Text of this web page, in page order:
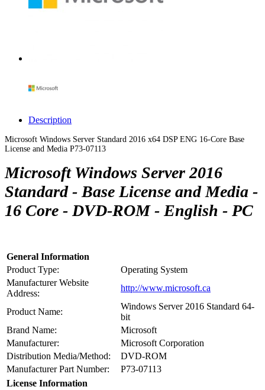
Description
Microsoft Windows Server Standard 2016 x64 DSP ENG 16-Core Base
License and Media P73-07113
Microsoft Windows Server 2016
Standard - Base License and Media -
16 Core - DVD-ROM - English - PC
General Information
Product Type:
Operating System
Manufacturer Website
Address:
http://www.microsoft.ca
Product Name:
Windows Server 2016 Standard 64-
bit
Brand Name:
Microsoft
Manufacturer:
Microsoft Corporation
Distribution Media/Method:
DVD-ROM
Manufacturer Part Number:
P73-07113
License Information